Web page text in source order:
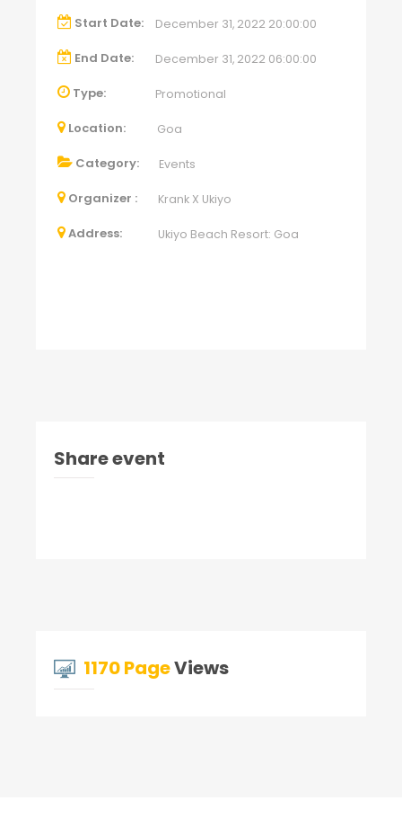
Start Date: December 31, 2022 20:00:00
End Date: December 31, 2022 06:00:00
Type: Promotional
Location: Goa
Category: Events
Organizer : Krank X Ukiyo
Address: Ukiyo Beach Resort: Goa
Share event
1170 PageViews